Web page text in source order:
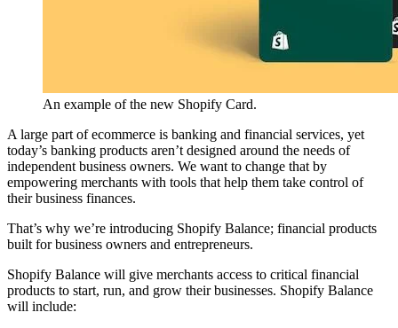
An example of the new Shopify Card.
A large part of ecommerce is banking and financial services, yet
today’s banking products aren’t designed around the needs of
independent business owners. We want to change that by
empowering merchants with tools that help them take control of
their business finances.
That’s why we’re introducing Shopify Balance; financial products
built for business owners and entrepreneurs.
Shopify Balance will give merchants access to critical financial
products to start, run, and grow their businesses. Shopify Balance
will include: